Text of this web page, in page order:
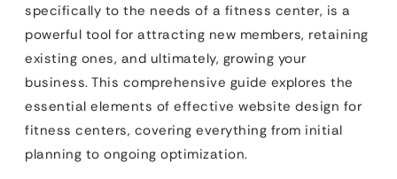
specifically to the needs of a fitness center, is a
powerful tool for attracting new members, retaining
existing ones, and ultimately, growing your
business. This comprehensive guide explores the
essential elements of effective website design for
fitness centers, covering everything from initial
planning to ongoing optimization.